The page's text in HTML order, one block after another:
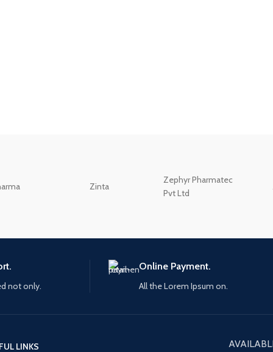
Zinta
Zephyr Pharmatec
Pvt Ltd
not only.
Online Payment.
All the Lorem Ipsum on.
LINKS